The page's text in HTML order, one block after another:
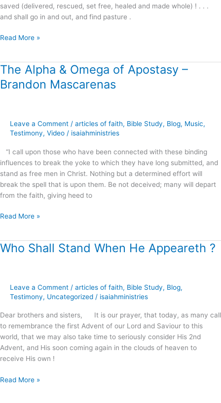
saved (delivered, rescued, set free, healed and made whole) ! . . .
and shall go in and out, and find pasture .
Read More »
The Alpha & Omega of Apostasy –
Brandon Mascarenas
Leave a Comment / articles of faith, Bible Study, Blog, Music,
Testimony, Video / isaiahministries
“I call upon those who have been connected with these binding
influences to break the yoke to which they have long submitted, and
stand as free men in Christ. Nothing but a determined effort will
break the spell that is upon them. Be not deceived; many will depart
from the faith, giving heed to
The
Alpha
&
Apostasy
Mascarenas
Read More »
Who Shall Stand When He Appeareth ?
Leave a Comment / articles of faith, Bible Study, Blog,
Testimony, Uncategorized / isaiahministries
Dear brothers and sisters, It is our prayer, that today, as many call
to remembrance the first Advent of our Lord and Saviour to this
world, that we may also take time to seriously consider His 2nd
Advent, and His soon coming again in the clouds of heaven to
receive His own !
Who
Appeareth
?
Read More »